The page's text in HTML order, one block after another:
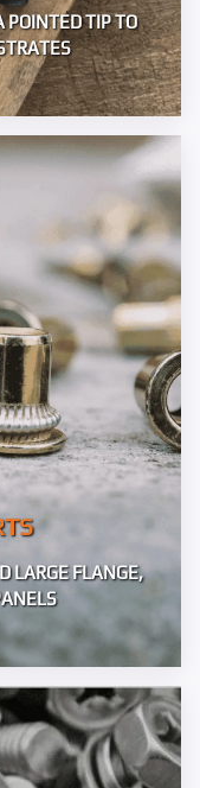
POINTED TIP TO
LARGE FLANGE,